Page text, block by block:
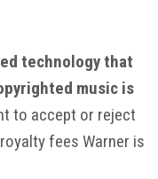
technology that
music is
to accept or reject
fees Warner is